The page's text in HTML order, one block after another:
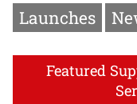
Launches
Featured